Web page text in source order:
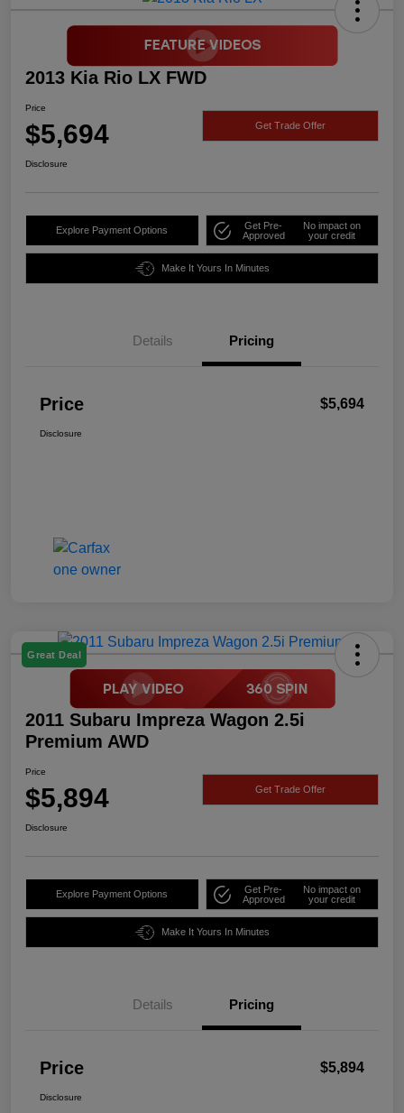
2013 Kia Rio LX FWD
Price
$5,694 Get Trade Offer
Disclosure
Explore Payment Options
Get Pre-
Approved
No impact on
your credit
Make It Yours In Minutes
Details Pricing
Price $5,694
Disclosure
Great Deal
2011 Subaru Impreza Wagon 2.5i
Premium AWD
Price
$5,894 Get Trade Offer
Disclosure
Explore Payment Options
Get Pre-
Approved
No impact on
your credit
Make It Yours In Minutes
Details Pricing
Price $5,894
Disclosure